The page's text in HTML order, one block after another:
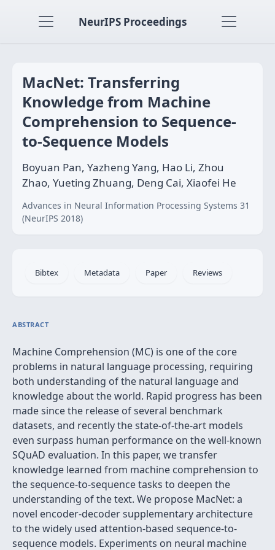
NeurIPS Proceedings
MacNet: Transferring
Knowledge from Machine
Comprehension to Sequence-
to-Sequence Models
Boyuan Pan, Yazheng Yang, Hao Li, Zhou
Zhao, Yueting Zhuang, Deng Cai, Xiaofei He
Advances in Neural Information Processing Systems 31
(NeurIPS 2018)
Bibtex Metadata Paper Reviews
ABSTRACT
Machine Comprehension (MC) is one of the core
problems in natural language processing, requiring
both understanding of the natural language and
knowledge about the world. Rapid progress has been
made since the release of several benchmark
datasets, and recently the state-of-the-art models
even surpass human performance on the well-known
SQuAD evaluation. In this paper, we transfer
knowledge learned from machine comprehension to
the sequence-to-sequence tasks to deepen the
understanding of the text. We propose MacNet: a
novel encoder-decoder supplementary architecture
to the widely used attention-based sequence-to-
sequence models. Experiments on neural machine